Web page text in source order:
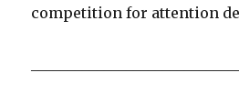
competition for attention